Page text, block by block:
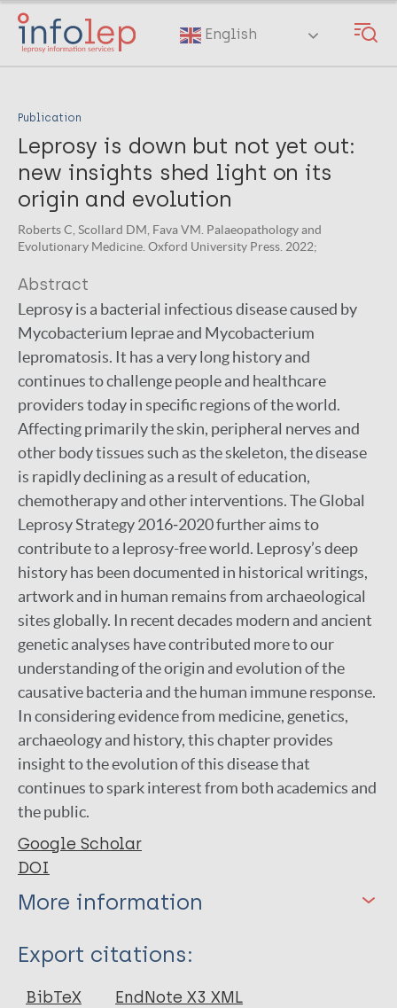
Skip
main
English
Publication
Leprosy is down but not yet out:
new insights shed light on its
origin and evolution
Roberts C, Scollard DM, Fava VM. Palaeopathology and
Evolutionary Medicine. Oxford University Press. 2022;
Abstract
Leprosy is a bacterial infectious disease caused by
Mycobacterium leprae and Mycobacterium
lepromatosis. It has a very long history and
continues to challenge people and healthcare
providers today in specific regions of the world.
Affecting primarily the skin, peripheral nerves and
other body tissues such as the skeleton, the disease
is rapidly declining as a result of education,
chemotherapy and other interventions. The Global
Leprosy Strategy 2016‒2020 further aims to
contribute to a leprosy-free world. Leprosy’s deep
history has been documented in historical writings,
artwork and in human remains from archaeological
sites globally. In recent decades modern and ancient
genetic analyses have contributed more to our
understanding of the origin and evolution of the
causative bacteria and the human immune response.
In considering evidence from medicine, genetics,
archaeology and history, this chapter provides
insight to the evolution of this disease that
continues to spark interest from both academics and
the public.
Google Scholar
DOI
More information
Type
Book Chapter
Export citations:
BibTeX
EndNote X3 XML